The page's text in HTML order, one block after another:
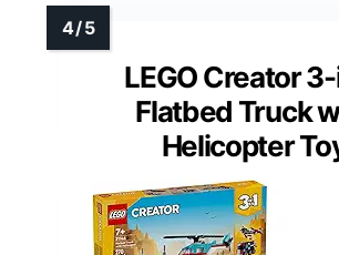
LEGO Creator
Flatbed Truck
Helicopter